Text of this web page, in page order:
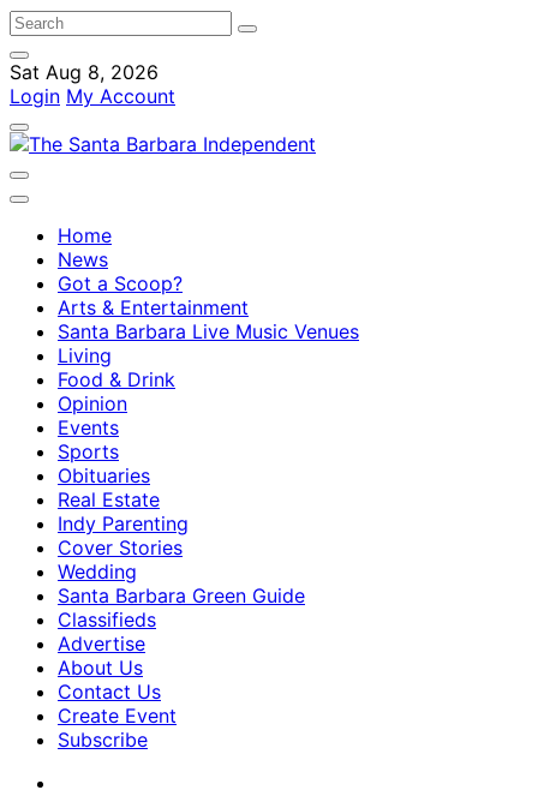
Sat Aug 8, 2026
Login My Account
Home
News
Got a Scoop?
Arts & Entertainment
Santa Barbara Live Music Venues
Living
Food & Drink
Opinion
Events
Sports
Obituaries
Real Estate
Indy Parenting
Cover Stories
Wedding
Santa Barbara Green Guide
Classifieds
Advertise
About Us
Contact Us
Create Event
Subscribe